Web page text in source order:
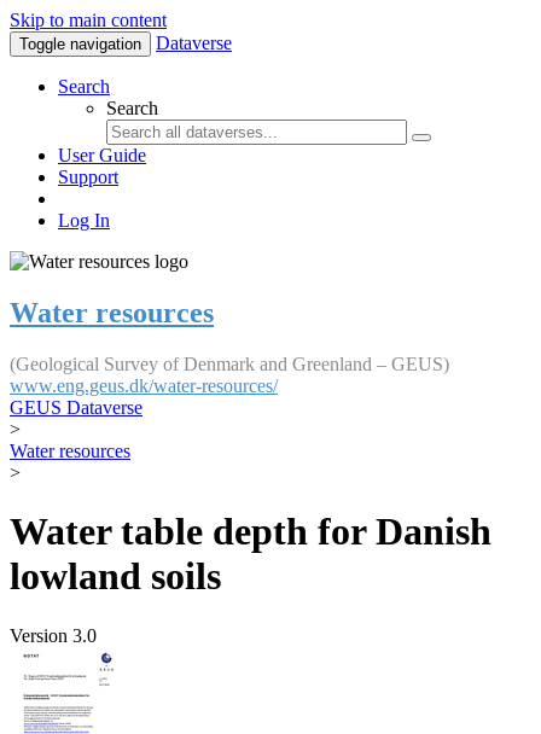
Skip to main content
Toggle navigation Dataverse
Search
Search
User Guide
Support
Log In
Water resources
(Geological Survey of Denmark and Greenland – GEUS)
www.eng.geus.dk/water-resources/
GEUS Dataverse
>
Water resources
>
Water table depth for Danish
lowland soils
Version 3.0